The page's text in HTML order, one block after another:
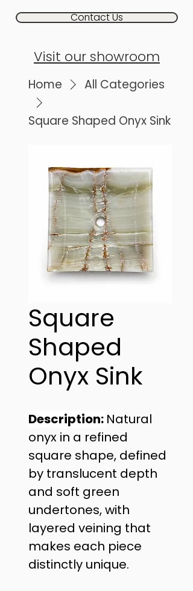
Contact Us
Visit our showroom
Home All Categories
Square Shaped Onyx Sink
Square
Shaped
Onyx Sink
Description: Natural
onyx in a refined
square shape, defined
by translucent depth
and soft green
undertones, with
layered veining that
makes each piece
distinctly unique.